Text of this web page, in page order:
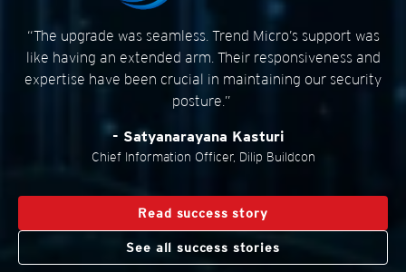
“The upgrade was seamless. Trend Micro’s support was
like having an extended arm. Their responsiveness and
expertise have been crucial in maintaining our security
posture.”
- Satyanarayana Kasturi
Chief Information Officer, Dilip Buildcon
Read success story
See all success stories